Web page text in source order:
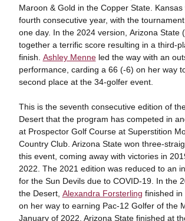
Maroon & Gold in the Copper State.
fourth consecutive year, with the
one day. In the 2024 version, Arizona State
together a terrific score resulting in a third-
finish. Ashley Menneled the way with an
performance, carding a 66 (-6) on her way
second place at the 34-golfer event.
This is the seventh consecutive edition of
Desert that the program has competed in
at Prospector Golf Course at Superstition
Country Club. Arizona State won three-
this event, coming away with victories in
2022. The 2021 edition was reduced to an
for the Sun Devils due to COVID-19. In the
the Desert, Alexandra Forsterling finished in
on her way to earning Pac-12 Golfer of the
January of 2022. Arizona State finished at